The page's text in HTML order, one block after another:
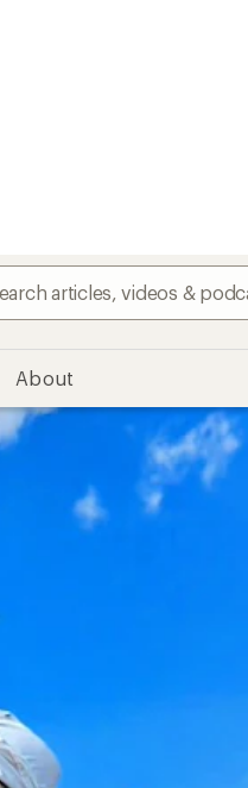
About